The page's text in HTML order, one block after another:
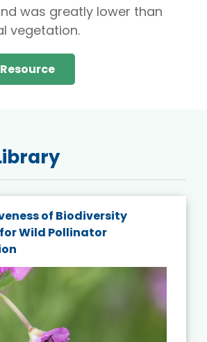
was greatly lower than
vegetation.
of Biodiversity
Wild Pollinator